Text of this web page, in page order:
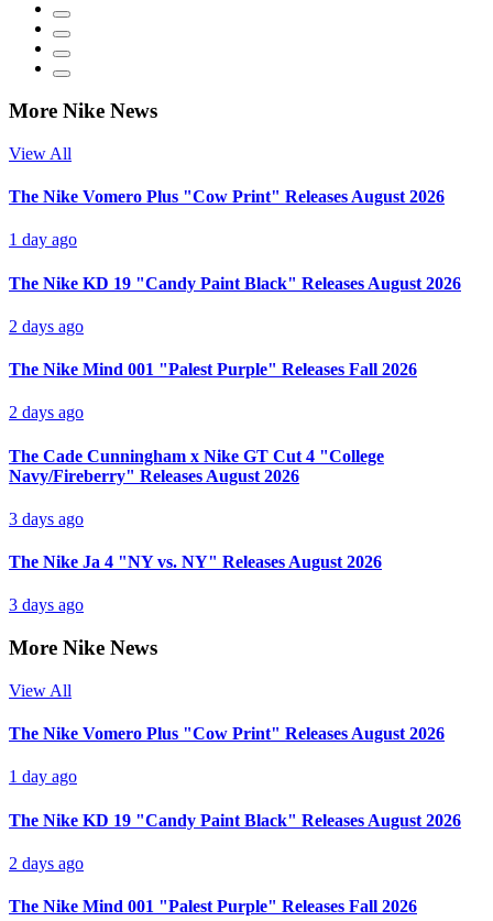
More Nike News
View All
The Nike Vomero Plus "Cow Print" Releases August 2026
1 day ago
The Nike KD 19 "Candy Paint Black" Releases August 2026
2 days ago
The Nike Mind 001 "Palest Purple" Releases Fall 2026
2 days ago
The Cade Cunningham x Nike GT Cut 4 "College
Navy/Fireberry" Releases August 2026
3 days ago
The Nike Ja 4 "NY vs. NY" Releases August 2026
3 days ago
More Nike News
View All
The Nike Vomero Plus "Cow Print" Releases August 2026
1 day ago
The Nike KD 19 "Candy Paint Black" Releases August 2026
2 days ago
The Nike Mind 001 "Palest Purple" Releases Fall 2026